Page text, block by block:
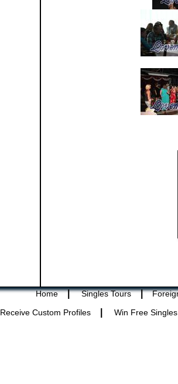
Home | Singles Tours |
Receive Custom Profiles
Win Free